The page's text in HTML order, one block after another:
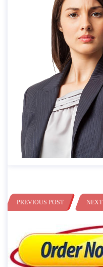
PREVIOUS POST NEXT